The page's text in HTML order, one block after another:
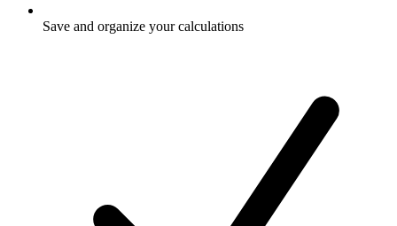
Save and organize your calculations